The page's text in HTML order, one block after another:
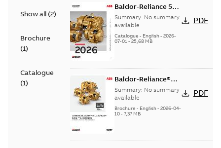
Show all (2)
Brochure
(1)
Catalogue
(1)
Baldor-Reliance 501
Standard motor
product catalog
Summary: No summary
available
Catalogue - English- 2026-
07-01- 25,68 MB
PDF
Baldor-Reliance®
SP4™ motors NEMA
Super Premium
Summary: No summary
available
Brochure - English- 2026-04-
10- 7,37 MB
PDF